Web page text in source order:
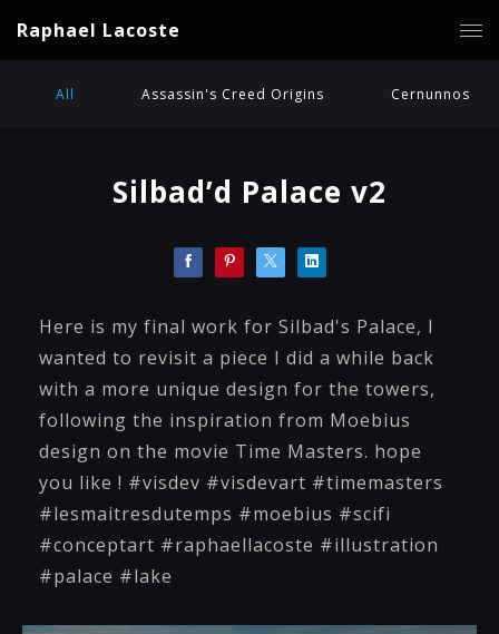
Raphael Lacoste
All Assassin's Creed Origins Cernunnos
Silbad’d Palace v2
Here is my final work for Silbad's Palace, I
wanted to revisit a piece I did a while back
with a more unique design for the towers,
following the inspiration from Moebius
design on the movie Time Masters. hope
you like ! #visdev #visdevart #timemasters
#lesmaitresdutemps #moebius #scifi
#conceptart #raphaellacoste #illustration
#palace #lake